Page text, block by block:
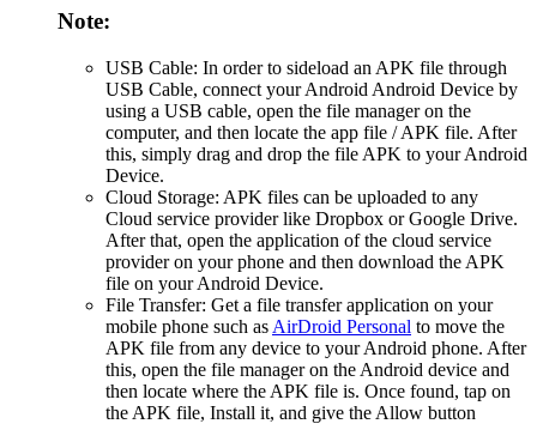
Note:
USB Cable: In order to sideload an APK file through
USB Cable, connect your Android Android Device by
using a USB cable, open the file manager on the
computer, and then locate the app file / APK file. After
this, simply drag and drop the file APK to your Android
Device.
Cloud Storage: APK files can be uploaded to any
Cloud service provider like Dropbox or Google Drive.
After that, open the application of the cloud service
provider on your phone and then download the APK
file on your Android Device.
File Transfer: Get a file transfer application on your
mobile phone such as AirDroid Personal to move the
APK file from any device to your Android phone. After
this, open the file manager on the Android device and
then locate where the APK file is. Once found, tap on
the APK file, Install it, and give the Allow button